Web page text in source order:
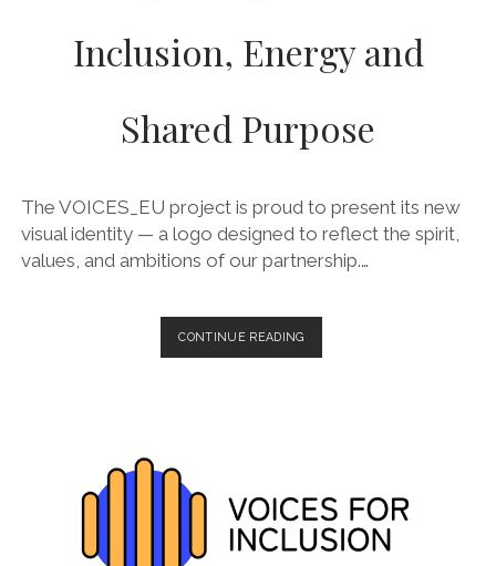
Inclusion, Energy and
Shared Purpose
The VOICES_EU project is proud to present its new
visual identity — a logo designed to reflect the spirit,
values, and ambitions of our partnership.…
CONTINUE READINGINTRODUCING
THE
ENERGY
AND
SHARED